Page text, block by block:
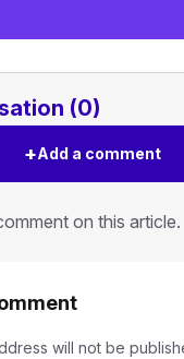
(0)
+Add a comment
on this article.
will not be